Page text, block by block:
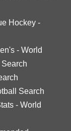
Hockey -
- World
Search
Search
- World